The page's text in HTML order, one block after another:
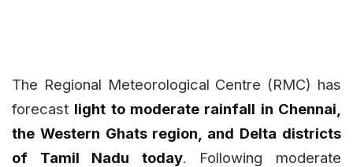
The Regional Meteorological Centre (RMC) has
forecast light to moderate rainfall in Chennai,
the Western Ghats region, and Delta districts
of Tamil Nadu today. Following moderate